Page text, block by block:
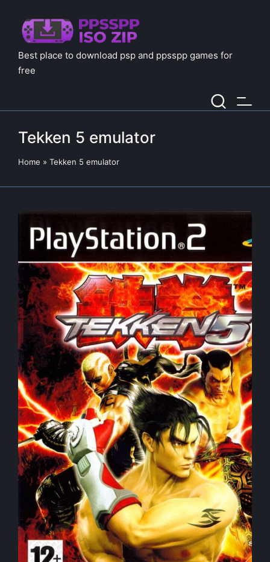
Best place to download psp and ppsspp games for
free
Tekken 5 emulator
Home » Tekken 5 emulator